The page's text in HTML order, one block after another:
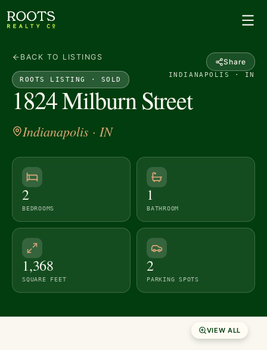
BACK TO LISTINGS
Share
ROOTS LISTING · SOLD
INDIANAPOLIS · IN
1824 Milburn Street
Indianapolis · IN
2
BEDROOMS
1
BATHROOM
1,368
SQUARE FEET
2
PARKING SPOTS
VIEW ALL